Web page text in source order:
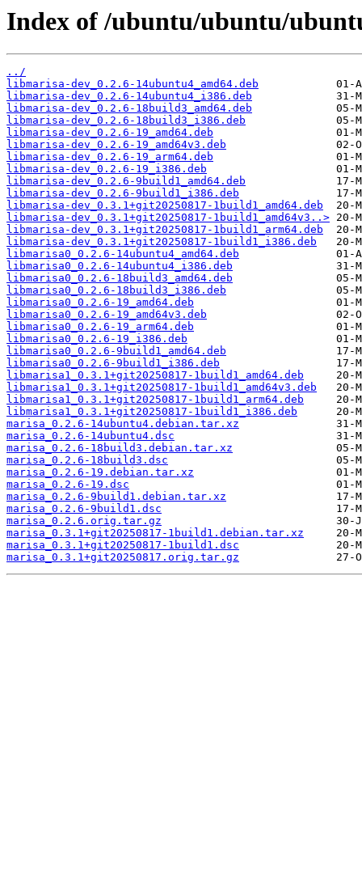
Index of /ubuntu/ubuntu/
../
libmarisa-dev_0.2.6-14ubuntu4_amd64.deb
libmarisa-dev_0.2.6-14ubuntu4_i386.deb
libmarisa-dev_0.2.6-18build3_amd64.deb
libmarisa-dev_0.2.6-18build3_i386.deb
libmarisa-dev_0.2.6-19_amd64.deb
libmarisa-dev_0.2.6-19_amd64v3.deb
libmarisa-dev_0.2.6-19_arm64.deb
libmarisa-dev_0.2.6-19_i386.deb
libmarisa-dev_0.2.6-9build1_amd64.deb
libmarisa-dev_0.2.6-9build1_i386.deb
libmarisa-dev_0.3.1+git20250817-1build1_amd64.deb
libmarisa-dev_0.3.1+git20250817-1build1_amd64v3..>
libmarisa-dev_0.3.1+git20250817-1build1_arm64.deb
libmarisa-dev_0.3.1+git20250817-1build1_i386.deb
libmarisa0_0.2.6-14ubuntu4_amd64.deb
libmarisa0_0.2.6-14ubuntu4_i386.deb
libmarisa0_0.2.6-18build3_amd64.deb
libmarisa0_0.2.6-18build3_i386.deb
libmarisa0_0.2.6-19_amd64.deb
libmarisa0_0.2.6-19_amd64v3.deb
libmarisa0_0.2.6-19_arm64.deb
libmarisa0_0.2.6-19_i386.deb
libmarisa0_0.2.6-9build1_amd64.deb
libmarisa0_0.2.6-9build1_i386.deb
libmarisa1_0.3.1+git20250817-1build1_amd64.deb
libmarisa1_0.3.1+git20250817-1build1_amd64v3.deb
libmarisa1_0.3.1+git20250817-1build1_arm64.deb
libmarisa1_0.3.1+git20250817-1build1_i386.deb
marisa_0.2.6-14ubuntu4.debian.tar.xz
marisa_0.2.6-14ubuntu4.dsc
marisa_0.2.6-18build3.debian.tar.xz
marisa_0.2.6-18build3.dsc
marisa_0.2.6-19.debian.tar.xz
marisa_0.2.6-19.dsc
marisa_0.2.6-9build1.debian.tar.xz
marisa_0.2.6-9build1.dsc
marisa_0.2.6.orig.tar.gz
marisa_0.3.1+git20250817-1build1.debian.tar.xz
marisa_0.3.1+git20250817-1build1.dsc
marisa_0.3.1+git20250817.orig.tar.gz